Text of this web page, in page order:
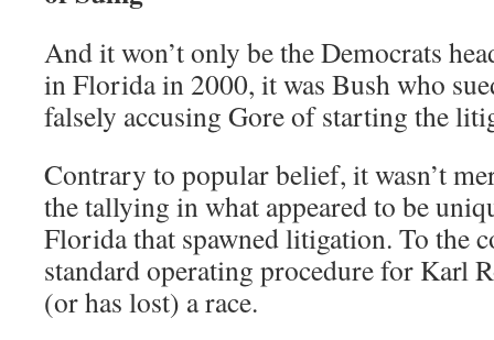
And it won’t only be the Democrats
in Florida in 2000, it was Bush who
falsely accusing Gore of starting the
Contrary to popular belief, it wasn’t
the tallying in what appeared to be
Florida that spawned litigation. To the
standard operating procedure for Karl
(or has lost) a race.